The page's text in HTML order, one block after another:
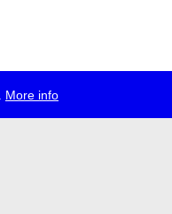
More info